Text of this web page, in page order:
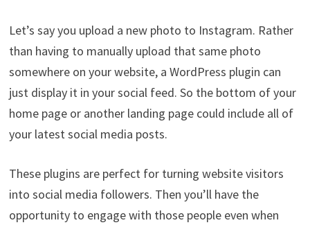
Let’s say you upload a new photo to Instagram. Rather
than having to manually upload that same photo
somewhere on your website, a WordPress plugin can
just display it in your social feed. So the bottom of your
home page or another landing page could include all of
your latest social media posts.
These plugins are perfect for turning website visitors
into social media followers. Then you’ll have the
opportunity to engage with those people even when